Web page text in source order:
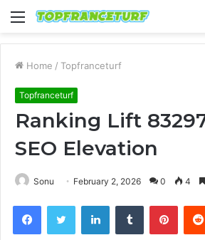
Menu
Home / Topfranceturf
Topfranceturf
Ranking Lift
SEO Elevation
Sonu February 2, 2026 0 4
FacebookTwitter LinkedInTumblr